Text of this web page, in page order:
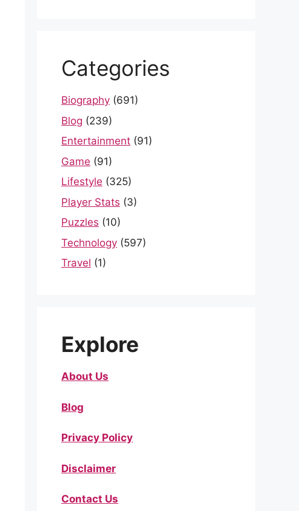
Categories
Biography (691)
Blog (239)
Entertainment (91)
Game (91)
Lifestyle (325)
Player Stats (3)
Puzzles (10)
Technology (597)
Travel (1)
Explore
About Us
Blog
Privacy Policy
Disclaimer
Contact Us